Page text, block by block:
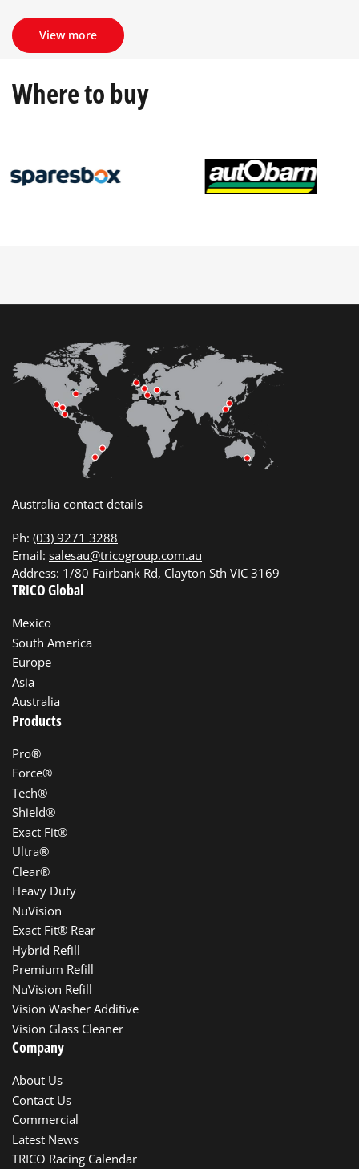
View more
Where to buy
Australia contact details
Ph: (03) 9271 3288
Email: salesau@tricogroup.com.au
Address: 1/80 Fairbank Rd, Clayton Sth VIC 3169
TRICO Global
Mexico
South America
Europe
Asia
Australia
Products
Pro®
Force®
Tech®
Shield®
Exact Fit®
Ultra®
Clear®
Heavy Duty
NuVision
Exact Fit® Rear
Hybrid Refill
Premium Refill
NuVision Refill
Vision Washer Additive
Vision Glass Cleaner
Company
About Us
Contact Us
Commercial
Latest News
TRICO Racing Calendar